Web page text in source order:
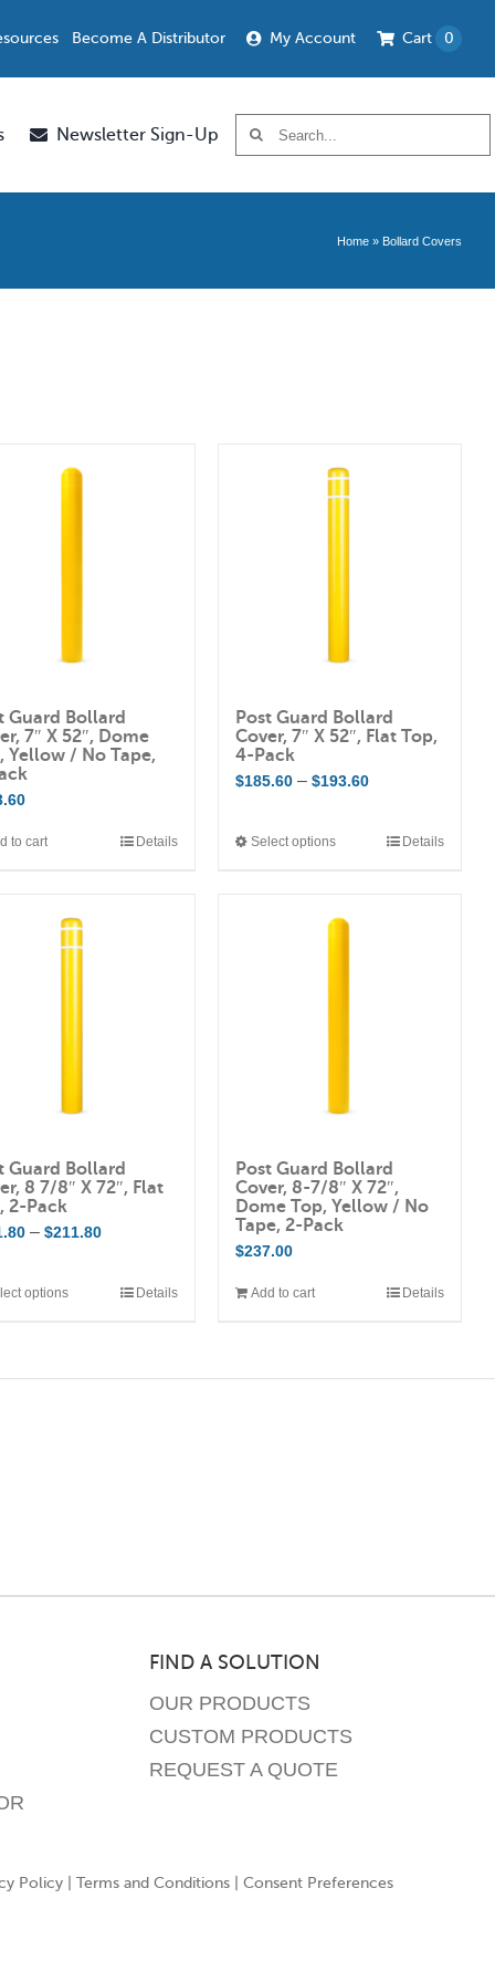
Become A Distributor My Account Cart 0
Newsletter Sign-Up
Search
for:
Home » Bollard Covers
Guard Bollard
7″ X 52″, Dome
Yellow / No Tape,
to cart Details
Post Guard Bollard
Cover, 7″ X 52″, Flat Top,
4-Pack
$185.60 – $193.60Price
$185.60
Select optionsThis
chosen
the
product
page
Details
Guard Bollard
8 7/8″ X 72″, Flat
2-Pack
– $211.80Price
$201.80
optionsThis
multiple
on
Details
Post Guard Bollard
Cover, 8-7/8″ X 72″,
Dome Top, Yellow / No
Tape, 2-Pack
$237.00
Add to cart Details
FIND A SOLUTION
OUR PRODUCTS
CUSTOM PRODUCTS
REQUEST A QUOTE
Policy |Terms and Conditions |Consent Preferences